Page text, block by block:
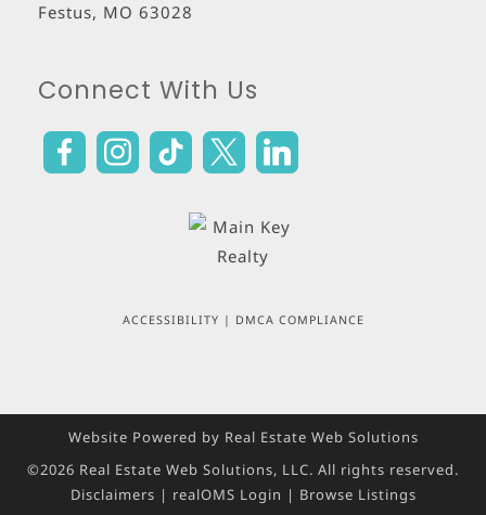
Festus, MO 63028
Connect With Us
ACCESSIBILITY | DMCA COMPLIANCE
Website Powered by Real Estate Web Solutions
©2026 Real Estate Web Solutions, LLC. All rights reserved.
Disclaimers | realOMS Login | Browse Listings